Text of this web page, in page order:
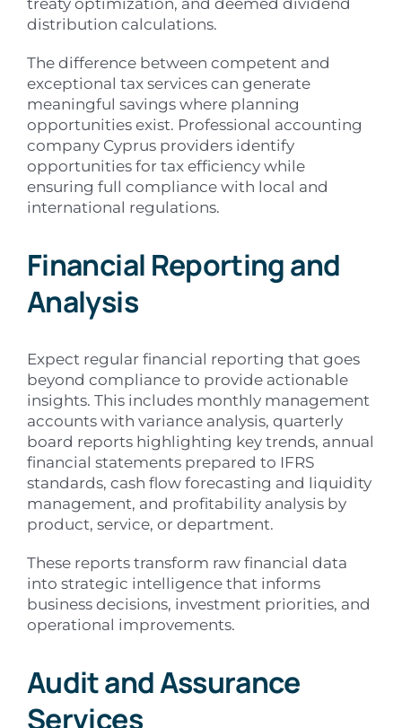
treaty optimization, and deemed dividend
distribution calculations.
The difference between competent and
exceptional tax services can generate
meaningful savings where planning
opportunities exist. Professional accounting
company Cyprus providers identify
opportunities for tax efficiency while
ensuring full compliance with local and
international regulations.
Financial Reporting and
Analysis
Expect regular financial reporting that goes
beyond compliance to provide actionable
insights. This includes monthly management
accounts with variance analysis, quarterly
board reports highlighting key trends, annual
financial statements prepared to IFRS
standards, cash flow forecasting and liquidity
management, and profitability analysis by
product, service, or department.
These reports transform raw financial data
into strategic intelligence that informs
business decisions, investment priorities, and
operational improvements.
Audit and Assurance
Services